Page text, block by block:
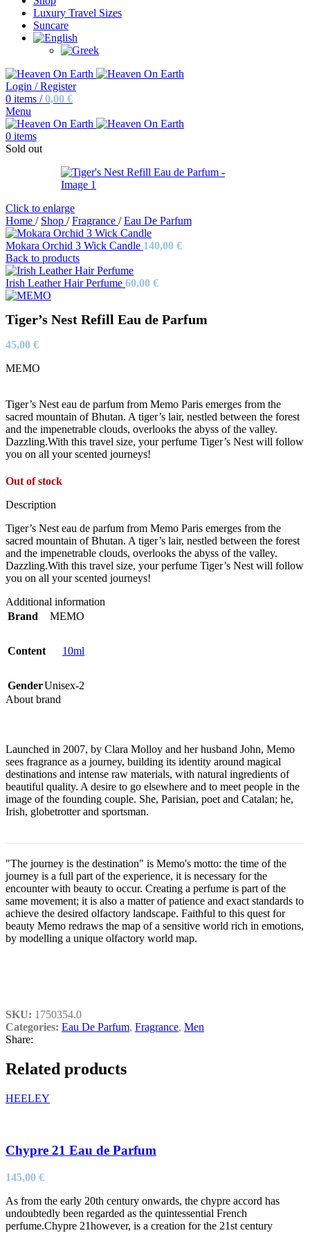
Luxury Travel Sizes
Suncare
Login / Register
0 items / 0,00 €
Menu
0 items
Sold out
Click to enlarge
Home / Shop / Fragrance / Eau De Parfum
Mokara Orchid 3 Wick Candle 140,00 €
Back to products
Irish Leather Hair Perfume 60,00 €
Tiger’s Nest Refill Eau de Parfum
45,00 €
MEMO
Tiger’s Nest eau de parfum from Memo Paris emerges from the
sacred mountain of Bhutan. A tiger’s lair, nestled between the forest
and the impenetrable clouds, overlooks the abyss of the valley.
Dazzling.With this travel size, your perfume Tiger’s Nest will follow
you on all your scented journeys!
Out of stock
Description
Tiger’s Nest eau de parfum from Memo Paris emerges from the
sacred mountain of Bhutan. A tiger’s lair, nestled between the forest
and the impenetrable clouds, overlooks the abyss of the valley.
Dazzling.With this travel size, your perfume Tiger’s Nest will follow
you on all your scented journeys!
Additional information
Brand
MEMO
Content 10ml
GenderUnisex-2
About brand
Launched in 2007, by Clara Molloy and her husband John, Memo
sees fragrance as a journey, building its identity around magical
destinations and intense raw materials, with natural ingredients of
beautiful quality. A desire to go elsewhere and to meet people in the
image of the founding couple. She, Parisian, poet and Catalan; he,
Irish, globetrotter and sportsman.
"The journey is the destination" is Memo's motto: the time of the
journey is a full part of the experience, it is necessary for the
encounter with beauty to occur. Creating a perfume is part of the
same movement; it is also a matter of patience and exact standards to
achieve the desired olfactory landscape. Faithful to this quest for
beauty Memo redraws the map of a sensitive world rich in emotions,
by modelling a unique olfactory world map.
SKU: 1750354.0
Categories: Eau De Parfum, Fragrance, Men
Share:
Related products
HEELEY
Chypre 21 Eau de Parfum
145,00 €
As from the early 20th century onwards, the chypre accord has
undoubtedly been regarded as the quintessential French
perfume.Chypre 21however, is a creation for the 21st century